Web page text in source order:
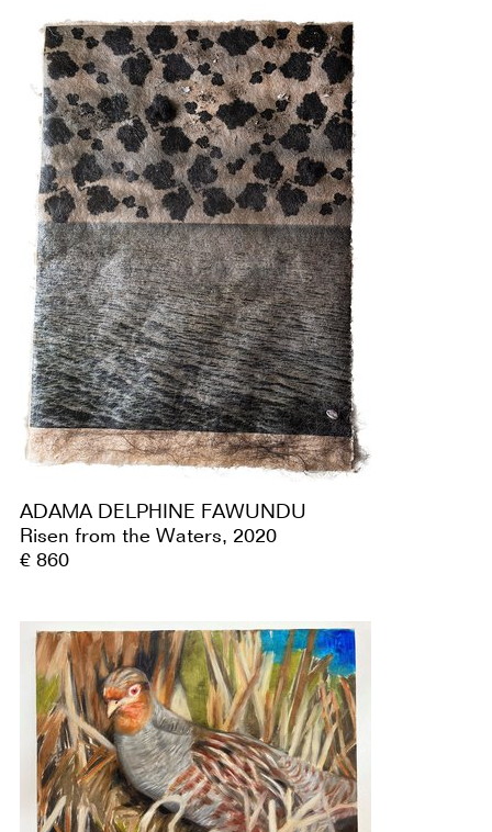
ADAMA DELPHINE FAWUNDU
Risen from the Waters, 2020
€ 860